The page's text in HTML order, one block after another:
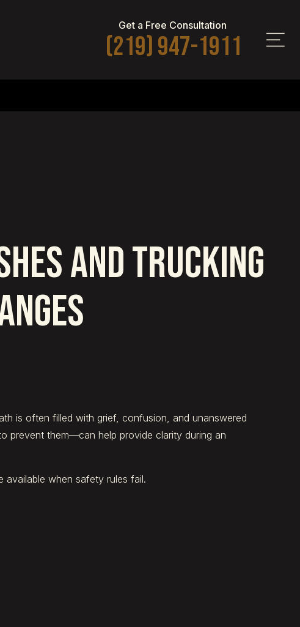
Get a Free Consultation
(219) 947-1911
AND TRUCKING
is often filled with grief, confusion, and unanswered
prevent them—can help provide clarity during an
when safety rules fail.